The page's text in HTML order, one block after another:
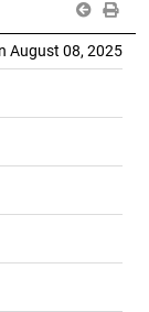
August 08, 2025